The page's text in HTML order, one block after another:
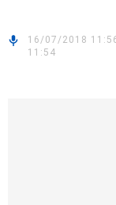
16/07/2018
11:54